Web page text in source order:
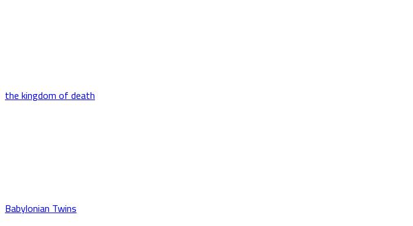
the kingdom of death
Babylonian Twins